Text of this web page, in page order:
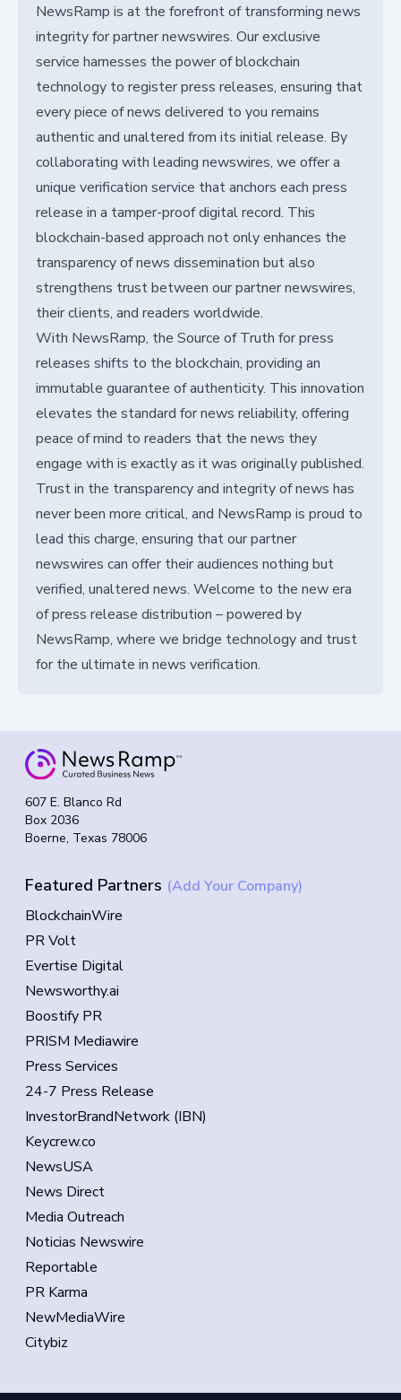
NewsRamp is at the forefront of transforming news
integrity for partner newswires. Our exclusive
service harnesses the power of blockchain
technology to register press releases, ensuring that
every piece of news delivered to you remains
authentic and unaltered from its initial release. By
collaborating with leading newswires, we offer a
unique verification service that anchors each press
release in a tamper-proof digital record. This
blockchain-based approach not only enhances the
transparency of news dissemination but also
strengthens trust between our partner newswires,
their clients, and readers worldwide.
With NewsRamp, the Source of Truth for press
releases shifts to the blockchain, providing an
immutable guarantee of authenticity. This innovation
elevates the standard for news reliability, offering
peace of mind to readers that the news they
engage with is exactly as it was originally published.
Trust in the transparency and integrity of news has
never been more critical, and NewsRamp is proud to
lead this charge, ensuring that our partner
newswires can offer their audiences nothing but
verified, unaltered news. Welcome to the new era
of press release distribution – powered by
NewsRamp, where we bridge technology and trust
for the ultimate in news verification.
607 E. Blanco Rd
Box 2036
Boerne, Texas 78006
Featured Partners (Add Your Company)
BlockchainWire
PR Volt
Evertise Digital
Newsworthy.ai
Boostify PR
PRISM Mediawire
Press Services
24-7 Press Release
InvestorBrandNetwork (IBN)
Keycrew.co
NewsUSA
News Direct
Media Outreach
Noticias Newswire
Reportable
PR Karma
NewMediaWire
Citybiz